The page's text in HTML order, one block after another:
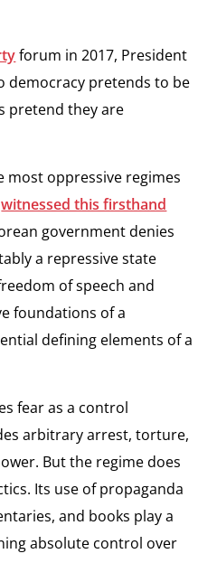
forum in 2017, President
democracy pretends to be
pretend they are
most oppressive regimes
witnessed this firsthand
government denies
a repressive state
of speech and
foundations of a
defining elements of a
fear as a control
arbitrary arrest, torture,
But the regime does
Its use of propaganda
and books play a
absolute control over